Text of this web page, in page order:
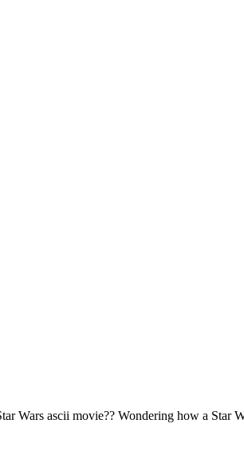
Wars ascii movie?? Wondering how a Star